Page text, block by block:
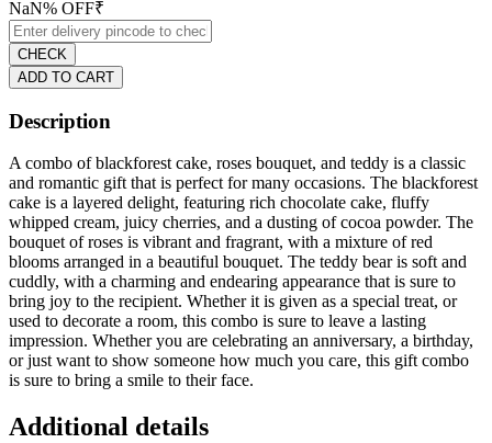
NaN% OFF₹
CHECK
ADD TO CART
Description
A combo of blackforest cake, roses bouquet, and teddy is a classic
and romantic gift that is perfect for many occasions. The blackforest
cake is a layered delight, featuring rich chocolate cake, fluffy
whipped cream, juicy cherries, and a dusting of cocoa powder. The
bouquet of roses is vibrant and fragrant, with a mixture of red
blooms arranged in a beautiful bouquet. The teddy bear is soft and
cuddly, with a charming and endearing appearance that is sure to
bring joy to the recipient. Whether it is given as a special treat, or
used to decorate a room, this combo is sure to leave a lasting
impression. Whether you are celebrating an anniversary, a birthday,
or just want to show someone how much you care, this gift combo
is sure to bring a smile to their face.
Additional details